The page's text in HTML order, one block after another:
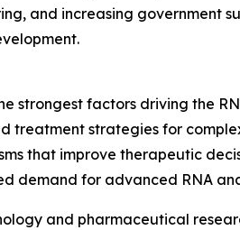
and increasing government
strongest factors driving the
strategies for
that improve therapeutic
demand for advanced RNA
and pharmaceutical